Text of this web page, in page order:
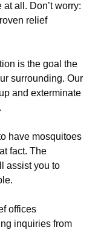
all. Don’t worry:
relief
is the goal the
surrounding. Our
and exterminate
have mosquitoes
fact. The
assist you to
offices
inquiries from